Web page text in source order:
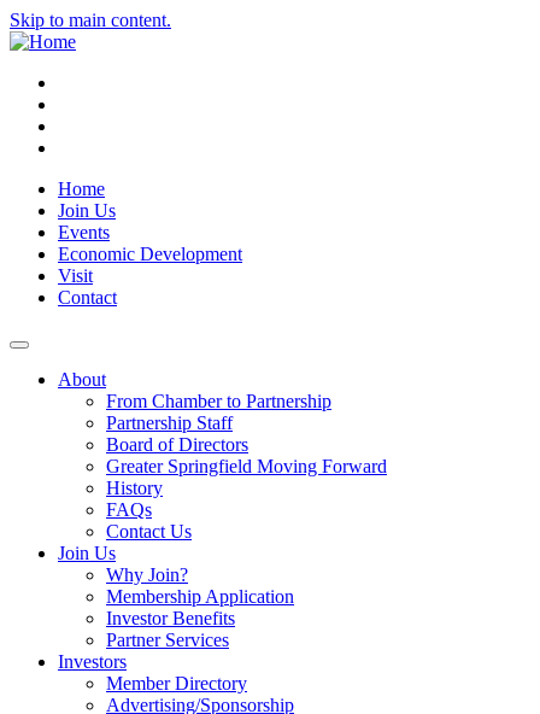
Skip to main content.
Home
Join Us
Events
Economic Development
Visit
Contact
About
From Chamber to Partnership
Partnership Staff
Board of Directors
Greater Springfield Moving Forward
History
FAQs
Contact Us
Join Us
Why Join?
Membership Application
Investor Benefits
Partner Services
Investors
Member Directory
Advertising/Sponsorship